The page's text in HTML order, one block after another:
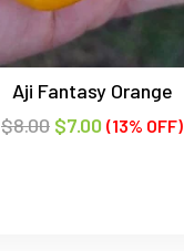
Aji Fantasy Orange
$8.00 $7.00 (13% OFF)